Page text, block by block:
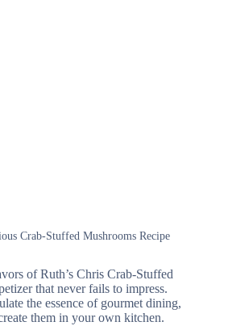
Crab-Stuffed Mushrooms Recipe
of Ruth’s Chris Crab-Stuffed
that never fails to impress.
the essence of gourmet dining,
them in your own kitchen.